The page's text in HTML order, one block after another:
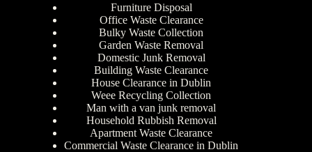
Furniture Disposal
Office Waste Clearance
Bulky Waste Collection
Garden Waste Removal
Domestic Junk Removal
Building Waste Clearance
House Clearance in Dublin
Weee Recycling Collection
Man with a van junk removal
Household Rubbish Removal
Apartment Waste Clearance
Commercial Waste Clearance in Dublin